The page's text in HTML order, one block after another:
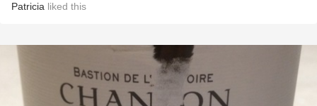
Patricia liked this